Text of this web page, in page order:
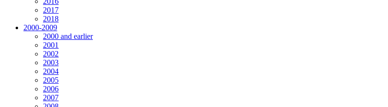
2017
2018
2000-2009
2000 and earlier
2001
2002
2003
2004
2005
2006
2007